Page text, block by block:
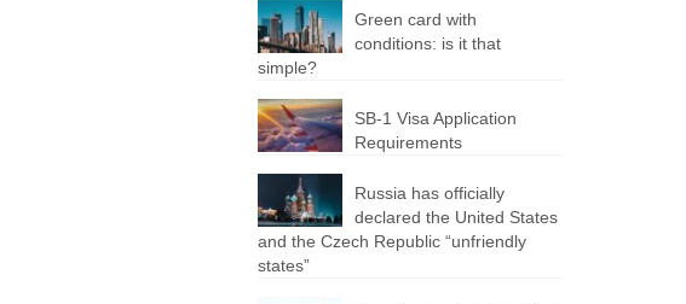
Green card with
conditions: is it that
simple?
SB-1 Visa Application
Requirements
Russia has officially
declared the United States
and the Czech Republic “unfriendly
states”